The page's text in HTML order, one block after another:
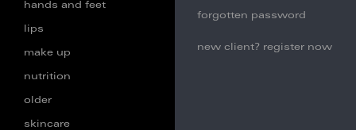
hands and feet
lips
make up
nutrition
older
skincare
forgotten password
new client? register now